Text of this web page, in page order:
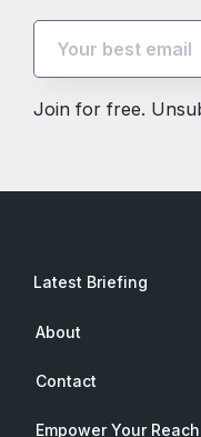
Join for free.
Latest Briefing
About
Contact
Empower Your